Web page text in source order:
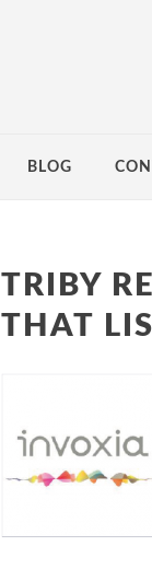
BLOG
TRIBY
THAT